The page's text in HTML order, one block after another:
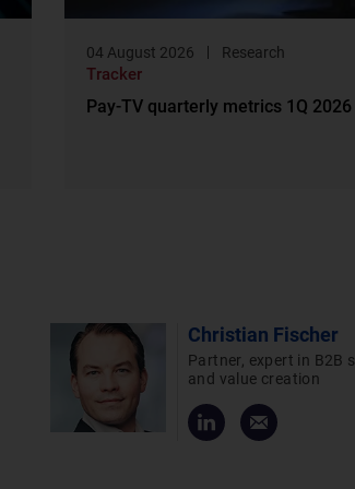
04 August 2026 Research
Tracker
Pay-TV quarterly metrics 1Q 2026
Christian Fischer
Partner, expert in B2B
and value creation